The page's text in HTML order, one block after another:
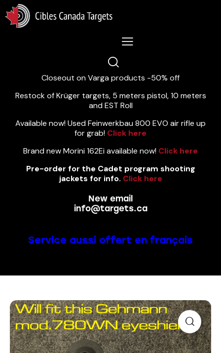
Lastest News 5/8/2026:
Closeout on Varga products -50% off
Restock of Krüger targets, 5 meters pistol, 10 meters
and EST Roll
Available now! Used Feinwerkbau 800 EVO air rifle up
for grab! Click here
Brand new Morini 162Ei available now! Click here
Pre-order for the Cadet program shooting
jackets for info. Click here
New email
info@targets.ca
Service aussi offert en français